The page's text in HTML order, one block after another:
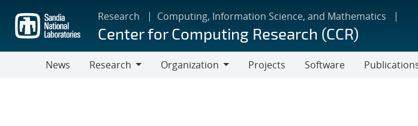
main
content
Research Computing, Information Science, and Mathematics
Center for Computing Research (CCR)
News
Research
Organization
Projects Software